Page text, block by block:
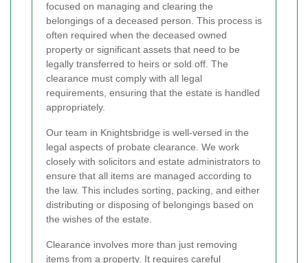
focused on managing and clearing the
belongings of a deceased person. This process is
often required when the deceased owned
property or significant assets that need to be
legally transferred to heirs or sold off. The
clearance must comply with all legal
requirements, ensuring that the estate is handled
appropriately.
Our team in Knightsbridge is well-versed in the
legal aspects of probate clearance. We work
closely with solicitors and estate administrators to
ensure that all items are managed according to
the law. This includes sorting, packing, and either
distributing or disposing of belongings based on
the wishes of the estate.
Clearance involves more than just removing
items from a property. It requires careful